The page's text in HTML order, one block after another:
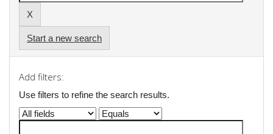
Start a new search
Add filters:
Use filters to refine the search results.